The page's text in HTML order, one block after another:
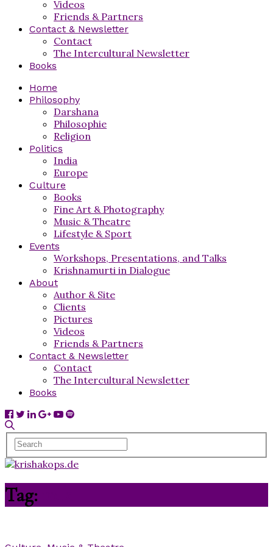
Videos
Friends & Partners
Contact & Newsletter
Contact
The Intercultural Newsletter
Books
Home
Philosophy
Darshana
Philosophie
Religion
Politics
India
Europe
Culture
Books
Fine Art & Photography
Music & Theatre
Lifestyle & Sport
Events
Workshops, Presentations, and Talks
Krishnamurti in Dialogue
About
Author & Site
Clients
Pictures
Videos
Friends & Partners
Contact & Newsletter
Contact
The Intercultural Newsletter
Books
Tag: